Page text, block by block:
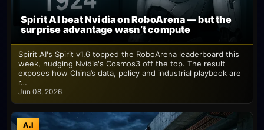
Spirit AI beat Nvidia on RoboArena — but the
surprise advantage wasn’t compute
Spirit AI's Spirit v1.6 topped the RoboArena leaderboard this
week, nudging Nvidia's Cosmos3 off the top. The result
exposes how China’s data, policy and industrial playbook are
r…
Jun 08, 2026
A.I